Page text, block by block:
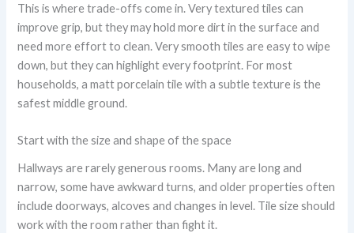
This is where trade-offs come in. Very textured tiles can
improve grip, but they may hold more dirt in the surface and
need more effort to clean. Very smooth tiles are easy to wipe
down, but they can highlight every footprint. For most
households, a matt porcelain tile with a subtle texture is the
safest middle ground.
Start with the size and shape of the space
Hallways are rarely generous rooms. Many are long and
narrow, some have awkward turns, and older properties often
include doorways, alcoves and changes in level. Tile size should
work with the room rather than fight it.